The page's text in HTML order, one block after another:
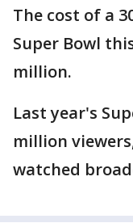
The cost of a
Super Bowl
million.
Last year's
million
watched